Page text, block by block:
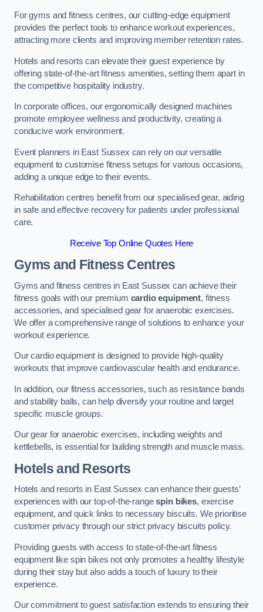
For gyms and fitness centres, our cutting-edge equipment
provides the perfect tools to enhance workout experiences,
attracting more clients and improving member retention rates.
Hotels and resorts can elevate their guest experience by
offering state-of-the-art fitness amenities, setting them apart in
the competitive hospitality industry.
In corporate offices, our ergonomically designed machines
promote employee wellness and productivity, creating a
conducive work environment.
Event planners in East Sussex can rely on our versatile
equipment to customise fitness setups for various occasions,
adding a unique edge to their events.
Rehabilitation centres benefit from our specialised gear, aiding
in safe and effective recovery for patients under professional
care.
Receive Top Online Quotes Here
Gyms and Fitness Centres
Gyms and fitness centres in East Sussex can achieve their
fitness goals with our premium cardio equipment, fitness
accessories, and specialised gear for anaerobic exercises.
We offer a comprehensive range of solutions to enhance your
workout experience.
Our cardio equipment is designed to provide high-quality
workouts that improve cardiovascular health and endurance.
In addition, our fitness accessories, such as resistance bands
and stability balls, can help diversify your routine and target
specific muscle groups.
Our gear for anaerobic exercises, including weights and
kettlebells, is essential for building strength and muscle mass.
Hotels and Resorts
Hotels and resorts in East Sussex can enhance their guests’
experiences with our top-of-the-rangespin bikes, exercise
equipment, and quick links to necessary biscuits. We prioritise
customer privacy through our strict privacy biscuits policy.
Providing guests with access to state-of-the-art fitness
equipment like spin bikes not only promotes a healthy lifestyle
during their stay but also adds a touch of luxury to their
experience.
Our commitment to guest satisfaction extends to ensuring their